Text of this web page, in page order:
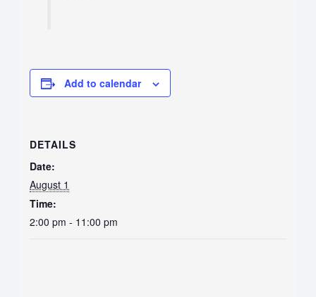
Add to calendar
DETAILS
Date:
August 1
Time:
2:00 pm - 11:00 pm